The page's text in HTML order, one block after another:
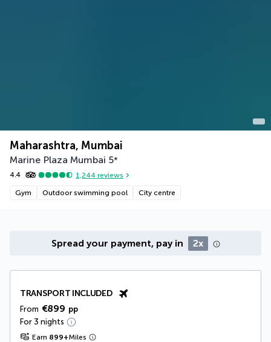
Maharashtra, Mumbai
Marine Plaza Mumbai 5*
4.4 1,244 reviews
Gym Outdoor swimming pool City centre
Spread your payment, pay in 2x
TRANSPORT INCLUDED
From €899 pp
For 3 nights
Earn 899+Miles